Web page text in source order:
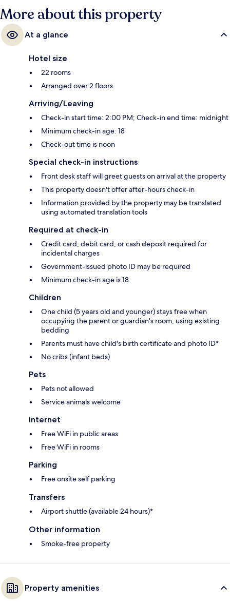
More about this property
At a glance
Hotel size
22 rooms
Arranged over 2 floors
Arriving/Leaving
Check-in start time: 2:00 PM; Check-in end time: midnight
Minimum check-in age: 18
Check-out time is noon
Special check-in instructions
Front desk staff will greet guests on arrival at the property
This property doesn't offer after-hours check-in
Information provided by the property may be translated
using automated translation tools
Required at check-in
Credit card, debit card, or cash deposit required for
incidental charges
Government-issued photo ID may be required
Minimum check-in age is 18
Children
One child (5 years old and younger) stays free when
occupying the parent or guardian's room, using existing
bedding
Parents must have child's birth certificate and photo ID*
No cribs (infant beds)
Pets
Pets not allowed
Service animals welcome
Internet
Free WiFi in public areas
Free WiFi in rooms
Parking
Free onsite self parking
Transfers
Airport shuttle (available 24 hours)*
Other information
Smoke-free property
Property amenities